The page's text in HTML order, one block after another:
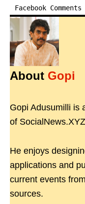
Facebook Comments
About Gopi
Gopi Adusumilli is
of
He enjoys
applications and
current events
sources.